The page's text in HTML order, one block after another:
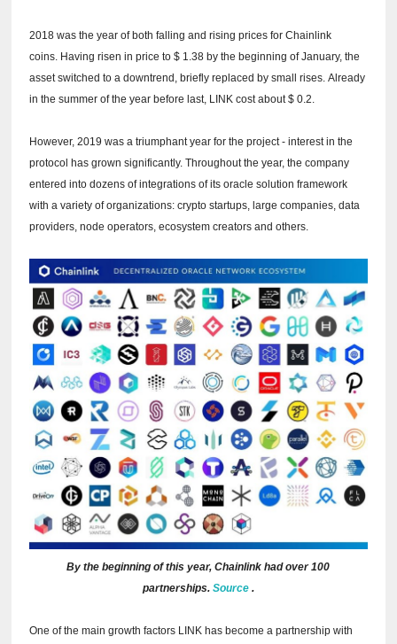
2018 was the year of both falling and rising prices for Chainlink
coins. Having risen in price to $ 1.38 by the beginning of January, the
asset switched to a downtrend, briefly replaced by small rises.Already
in the summer of the year before last, LINK cost about $ 0.2.
However, 2019 was a triumphant year for the project - interest in the
protocol has grown significantly.Throughout the year, the company
entered into dozens of integrations of its oracle solution framework
with a variety of organizations: crypto startups, large companies, data
providers, node operators, ecosystem creators and others.
By the beginning of this year, Chainlink had over 100
partnerships. Source.
One of the main growth factors LINK has become a partnership with